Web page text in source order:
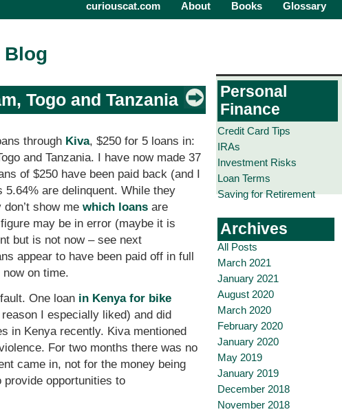
curiouscat.com About Books Glossary
Blog
Togo and Tanzania
through Kiva, $250 for 5 loans in:
and Tanzania. I have now made 37
of $250 have been paid back (and I
are delinquent. While they
don’t show mewhich loans are
may be in error (maybe it is
but is not now – see next
appear to have been paid off in full
on time.
One loan in Kenya for bike
I especially liked) and did
in Kenya recently. Kiva mentioned
For two months there was no
came in, not for the money being
opportunities to
Personal
Finance
Credit Card Tips
IRAs
Investment Risks
Loan Terms
Saving for Retirement
Archives
All Posts
March 2021
January 2021
August 2020
March 2020
February 2020
January 2020
May 2019
January 2019
December 2018
November 2018